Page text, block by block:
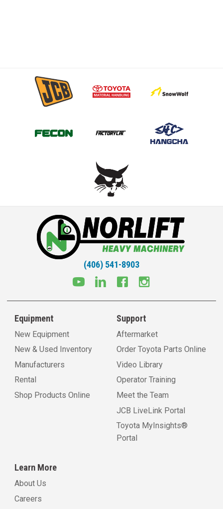
(406) 541-8903
Equipment
New Equipment
New & Used Inventory
Manufacturers
Rental
Shop Products Online
Support
Aftermarket
Order Toyota Parts Online
Video Library
Operator Training
Meet the Team
JCB LiveLink Portal
Toyota MyInsights®
Portal
Learn More
About Us
Careers